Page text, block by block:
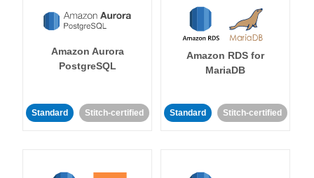
Amazon Aurora
PostgreSQL
Standard Stitch-certified
Amazon RDS for
MariaDB
Standard Stitch-certified